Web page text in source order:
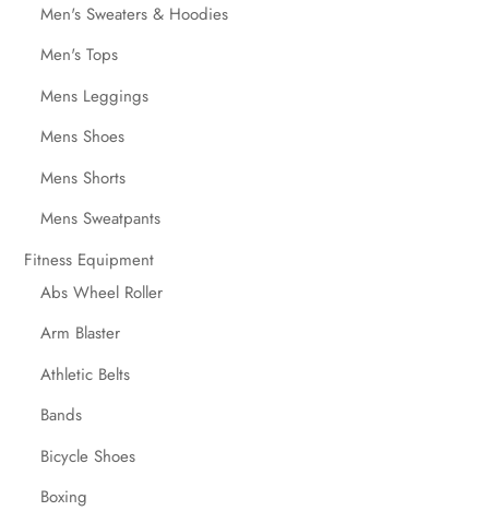
Men's Sweaters & Hoodies
Men's Tops
Mens Leggings
Mens Shoes
Mens Shorts
Mens Sweatpants
Fitness Equipment
Abs Wheel Roller
Arm Blaster
Athletic Belts
Bands
Bicycle Shoes
Boxing